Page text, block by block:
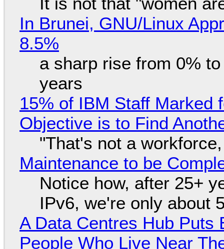
In Brunei, GNU/Linux
8.5%
a sharp rise from 0%
years
15% of IBM Staff Marked
Objective is to Find
"That's not a
Maintenance to be
Notice how, after 25+
IPv6, we're only about
A Data Centres Hub
People Who Live Near